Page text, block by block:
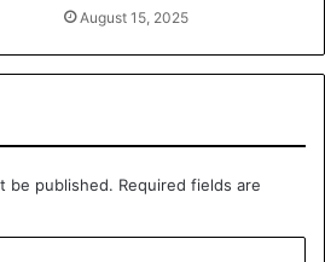
August 15, 2025
be published. Required fields are